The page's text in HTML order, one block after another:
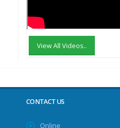
View All Videos..
CONTACT US
Online